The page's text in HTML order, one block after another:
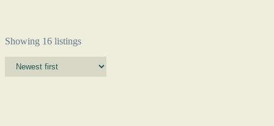
Showing 16 listings